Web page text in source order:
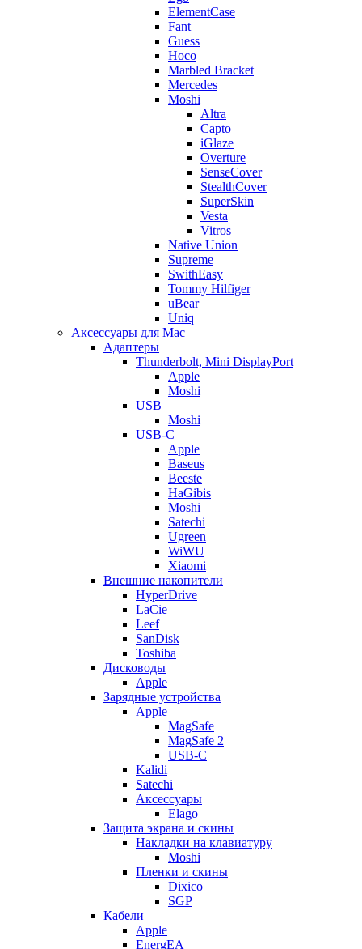
ElementCase
Fant
Guess
Hoco
Marbled Bracket
Mercedes
Moshi
Altra
Capto
iGlaze
Overture
SenseCover
StealthCover
SuperSkin
Vesta
Vitros
Native Union
Supreme
SwithEasy
Tommy Hilfiger
uBear
Uniq
Аксессуары для Mac
Адаптеры
Thunderbolt, Mini DisplayPort
Apple
Moshi
USB
Moshi
USB-C
Apple
Baseus
Beeste
HaGibis
Moshi
Satechi
Ugreen
WiWU
Xiaomi
Внешние накопители
HyperDrive
LaCie
Leef
SanDisk
Toshiba
Дисководы
Apple
Зарядные устройства
Apple
MagSafe
MagSafe 2
USB-C
Kalidi
Satechi
Аксессуары
Elago
Защита экрана и скины
Накладки на клавиатуру
Moshi
Пленки и скины
Dixico
SGP
Кабели
Apple
EnergEA